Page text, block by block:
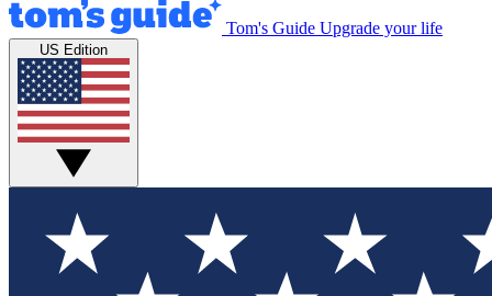
Tom's Guide Upgrade your life
US Edition